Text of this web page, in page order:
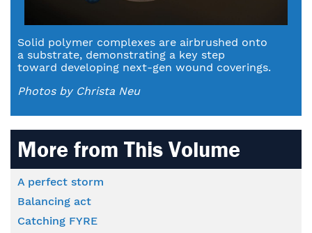
Solid polymer complexes are airbrushed onto
a substrate, demonstrating a key step
toward developing next-gen wound coverings.
Photos by Christa Neu
More from This Volume
A perfect storm
Balancing act
Catching FYRE